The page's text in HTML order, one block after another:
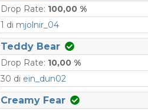
Drop Rate: 100,00 %
1 di mjolnir_04
Teddy Bear
Drop Rate: 10,00 %
30 di ein_dun02
Creamy Fear